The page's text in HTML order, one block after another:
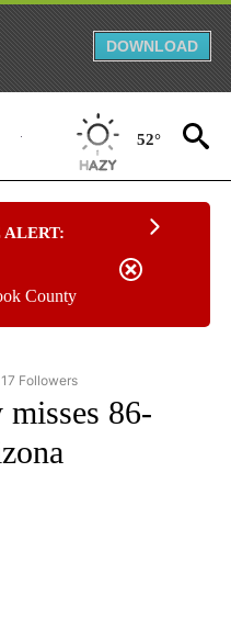
DOWNLOAD
52°
ALERT:
County
"CNN - REGIONAL" TO RECEIVE
17 Followers
86-